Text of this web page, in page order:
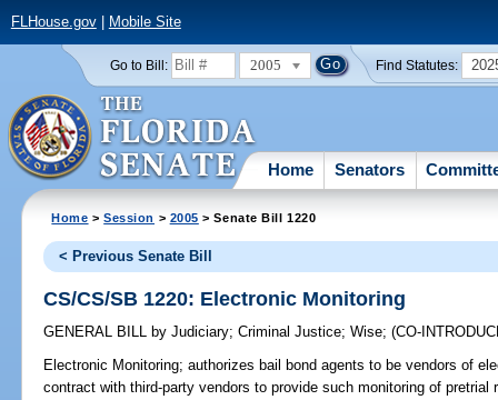
FLHouse.gov| Mobile Site
Go to Bill: 2005 Find Statutes:
Home Senators
Home >Session > 2005 > Senate Bill 1220
< Previous Senate Bill
CS/CS/SB 1220: Electronic Monitoring
GENERAL BILL by Judiciary;Criminal Justice;Wise;(CO-
Electronic Monitoring; authorizes bail bond agents to be vendors of
contract with third-party vendors to provide such monitoring of